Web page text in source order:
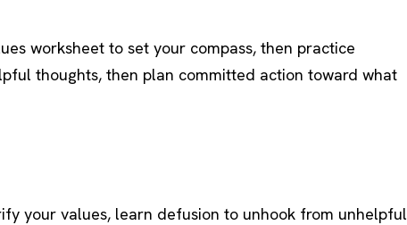
worksheet to set your compass, then practice
thoughts, then plan committed action toward what
your values, learn defusion to unhook from unhelpful